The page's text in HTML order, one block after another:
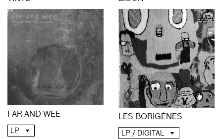
FAR AND WEE
LP
LES BORIGÈNES
LP / DIGITAL